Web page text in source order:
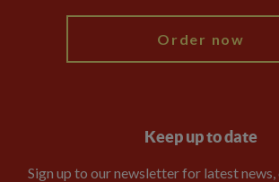
Order now
Keep up to date
Sign up to our newsletter for latest news,